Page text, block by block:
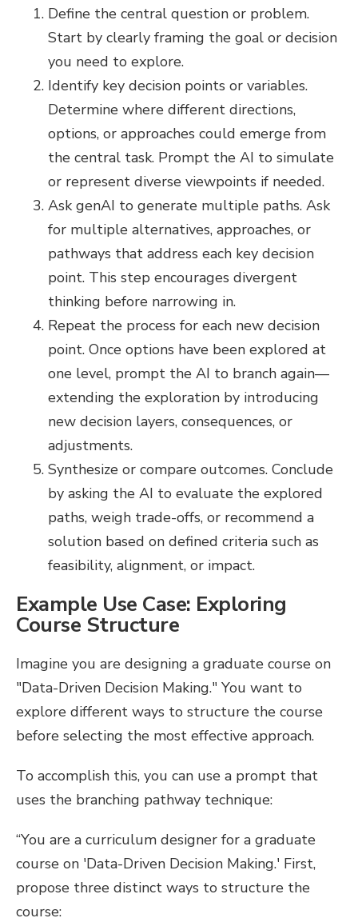
Define the central question or problem.
Start by clearly framing the goal or decision
you need to explore.
Identify key decision points or variables.
Determine where different directions,
options, or approaches could emerge from
the central task. Prompt the AI to simulate
or represent diverse viewpoints if needed.
Ask genAI to generate multiple paths. Ask
for multiple alternatives, approaches, or
pathways that address each key decision
point. This step encourages divergent
thinking before narrowing in.
Repeat the process for each new decision
point. Once options have been explored at
one level, prompt the AI to branch again—
extending the exploration by introducing
new decision layers, consequences, or
adjustments.
Synthesize or compare outcomes. Conclude
by asking the AI to evaluate the explored
paths, weigh trade-offs, or recommend a
solution based on defined criteria such as
feasibility, alignment, or impact.
Example Use Case: Exploring
Course Structure
Imagine you are designing a graduate course on
"Data-Driven Decision Making." You want to
explore different ways to structure the course
before selecting the most effective approach.
To accomplish this, you can use a prompt that
uses the branching pathway technique:
“You are a curriculum designer for a graduate
course on 'Data-Driven Decision Making.' First,
propose three distinct ways to structure the
course: